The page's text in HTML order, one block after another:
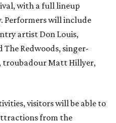
with a full lineup
Performers will include
artist Don Louis,
Redwoods, singer-
troubadour Matt Hillyer,
visitors will be able to
from the